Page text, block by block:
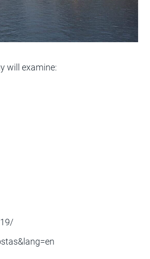
will examine: